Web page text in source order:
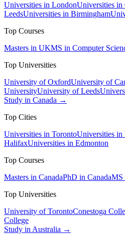
Universities in LondonUniversities in
LeedsUniversities in Birmingham
Top Courses
Masters in UKMS in Computer
Top Universities
University of OxfordUniversity of
UniversityUniversity of Leeds
Study in Canada →
Top Cities
Universities in TorontoUniversities in
HalifaxUniversities in Edmonton
Top Courses
Masters in CanadaPhD in CanadaMS
Top Universities
University of TorontoConestoga
College
Study in Australia →